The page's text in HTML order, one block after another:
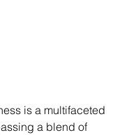
is a multifaceted
a blend of